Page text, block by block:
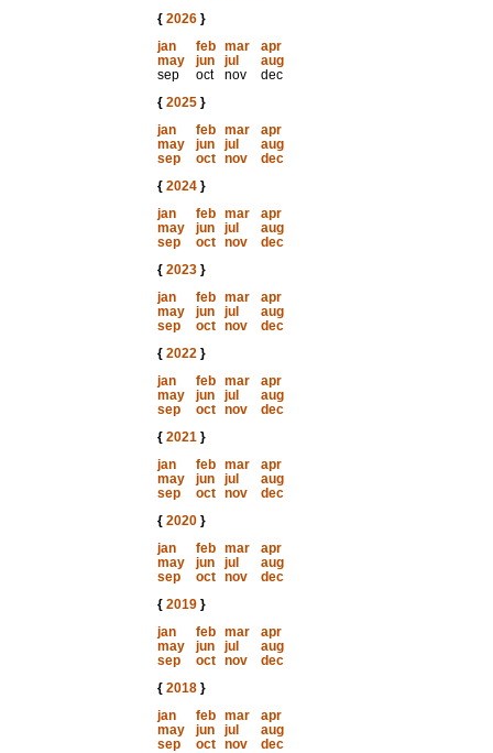
{ 2026}
jan
feb mar
apr
may
jun jul
aug
sep
oct nov
dec
{ 2025}
jan
feb mar
apr
may
jun jul
aug
sep
oct nov
dec
{ 2024}
jan
feb mar
apr
may
jun jul
aug
sep
oct nov
dec
{ 2023}
jan
feb mar
apr
may
jun jul
aug
sep
oct nov
dec
{ 2022}
jan
feb mar
apr
may
jun jul
aug
sep
oct nov
dec
{ 2021}
jan
feb mar
apr
may
jun jul
aug
sep
oct nov
dec
{ 2020}
jan
feb mar
apr
may
jun jul
aug
sep
oct nov
dec
{ 2019}
jan
feb mar
apr
may
jun jul
aug
sep
oct nov
dec
{ 2018}
jan
feb mar
apr
may
jun jul
aug
sep
oct nov
dec